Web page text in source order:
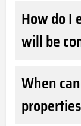
How do I
will be
When